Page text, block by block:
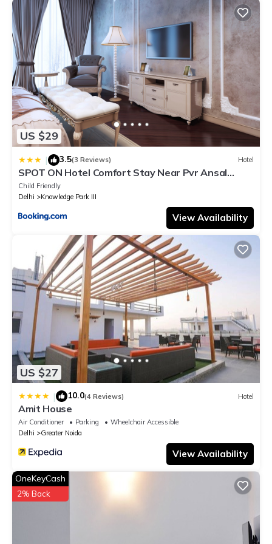
US $29
| 3.5(3 Reviews) Hotel
SPOT ON Hotel Comfort Stay Near Pvr Ansal
Plaza Greater Noida
Child Friendly
Delhi
Knowledge Park III
View Availability
US $27
| 10.0(4 Reviews) Hotel
Amit House
Air Conditioner Parking
Wheelchair Accessible
Delhi
Greater Noida
View Availability
OneKeyCash
2% Back